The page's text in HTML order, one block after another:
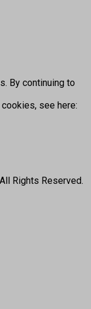
By continuing to
see here:
Rights Reserved.